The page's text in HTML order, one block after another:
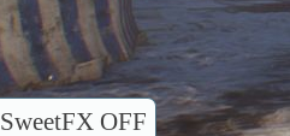
SweetFX OFF